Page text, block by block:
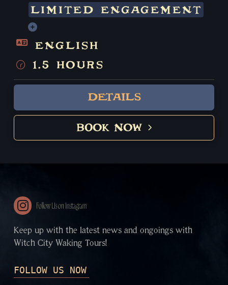
past. This limited edition tour is only available on
Friday the 13th.
LIMITED ENGAGEMENT
ENGLISH
1.5 HOURS
DETAILS
BOOK NOW
Follow Us on Instagram
Keep up with the latest news and ongoings with
Witch City Waking Tours!
FOLLOW US NOW